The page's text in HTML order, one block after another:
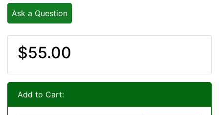
Ask a Question
$55.00
Add to Cart: